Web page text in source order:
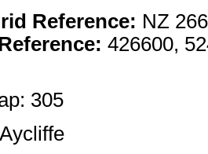
Reference: NZ
426600,
305